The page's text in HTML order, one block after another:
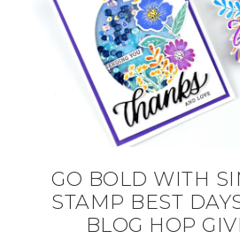
GO BOLD WITH
STAMP BEST
BLOG HOP